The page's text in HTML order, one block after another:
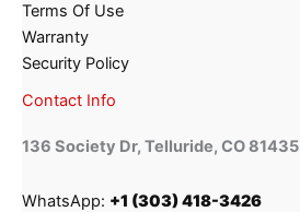
Terms Of Use
Warranty
Security Policy
Contact Info
136 Society Dr, Telluride, CO 81435
WhatsApp: +1 (303) 418-3426